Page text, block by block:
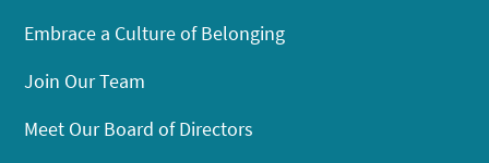
Embrace a Culture of Belonging
Join Our Team
Meet Our Board of Directors